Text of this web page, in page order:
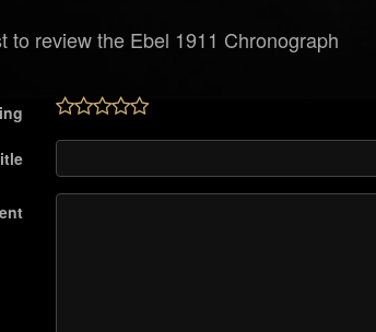
to review the Ebel 1911 Chronograph